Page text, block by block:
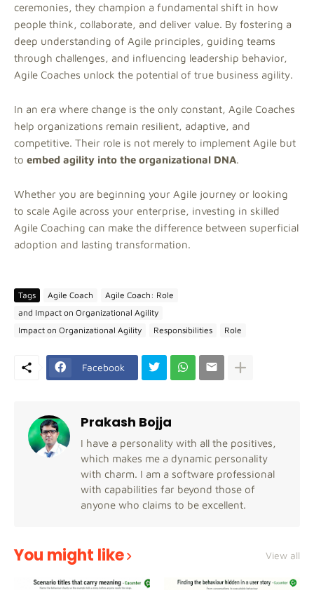
ceremonies, they champion a fundamental shift in how
people think, collaborate, and deliver value. By fostering a
deep understanding of Agile principles, guiding teams
through challenges, and influencing leadership behavior,
Agile Coaches unlock the potential of true business agility.
In an era where change is the only constant, Agile Coaches
help organizations remain resilient, adaptive, and
competitive. Their role is not merely to implement Agile but
to embed agility into the organizational DNA.
Whether you are beginning your Agile journey or looking
to scale Agile across your enterprise, investing in skilled
Agile Coaching can make the difference between superficial
adoption and lasting transformation.
Tags Agile Coach
Agile Coach: Role
and Impact on Organizational Agility
Impact on Organizational Agility
Responsibilities Role
Facebook
Prakash Bojja
I have a personality with all the positives,
which makes me a dynamic personality
with charm. I am a software professional
with capabilities far beyond those of
anyone who claims to be excellent.
You might like View all